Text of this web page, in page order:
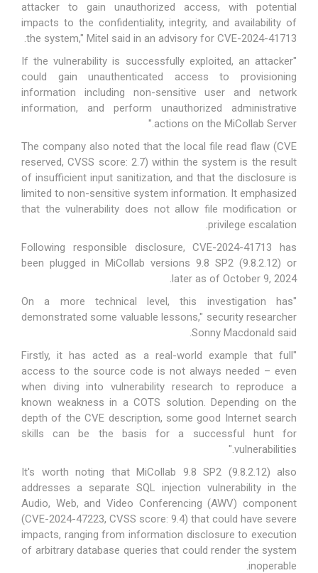
attacker to gain unauthorized access, with potential
impacts to the confidentiality, integrity, and availability of
the system," Mitel said in an advisory for CVE-2024-41713.
"If the vulnerability is successfully exploited, an attacker
could gain unauthenticated access to provisioning
information including non-sensitive user and network
information, and perform unauthorized administrative
actions on the MiCollab Server."
The company also noted that the local file read flaw (CVE
reserved, CVSS score: 2.7) within the system is the result
of insufficient input sanitization, and that the disclosure is
limited to non-sensitive system information. It emphasized
that the vulnerability does not allow file modification or
privilege escalation.
Following responsible disclosure, CVE-2024-41713 has
been plugged in MiCollab versions 9.8 SP2 (9.8.2.12) or
later as of October 9, 2024.
"On a more technical level, this investigation has
demonstrated some valuable lessons," security researcher
Sonny Macdonald said.
"Firstly, it has acted as a real-world example that full
access to the source code is not always needed – even
when diving into vulnerability research to reproduce a
known weakness in a COTS solution. Depending on the
depth of the CVE description, some good Internet search
skills can be the basis for a successful hunt for
vulnerabilities."
It's worth noting that MiCollab 9.8 SP2 (9.8.2.12) also
addresses a separate SQL injection vulnerability in the
Audio, Web, and Video Conferencing (AWV) component
(CVE-2024-47223, CVSS score: 9.4) that could have severe
impacts, ranging from information disclosure to execution
of arbitrary database queries that could render the system
inoperable.